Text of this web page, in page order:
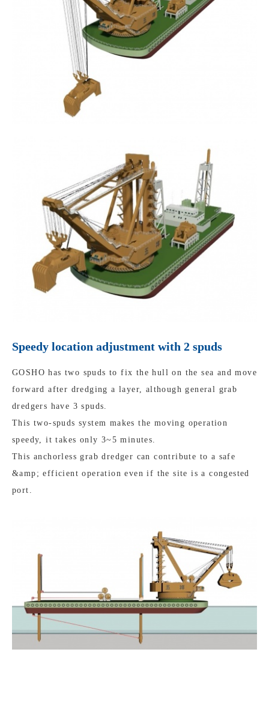
Speedy location adjustment with 2 spuds
GOSHO has two spuds to fix the hull on the sea and move
forward after dredging a layer, although general grab
dredgers have 3 spuds.
This two-spuds system makes the moving operation
speedy, it takes only 3~5 minutes.
This anchorless grab dredger can contribute to a safe
&amp; efficient operation even if the site is a congested
port.